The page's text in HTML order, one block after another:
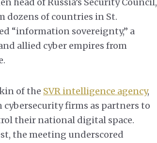
head of Russia’s Security Council,
dozens of countries in St.
“information sovereignty,” a
allied cyber empires from
of the SVR intelligence agency,
firms as partners to
their national digital space.
the meeting underscored